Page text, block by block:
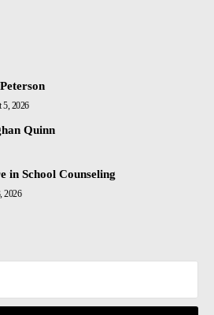
5, 2026
Quinn
in School Counseling
2026